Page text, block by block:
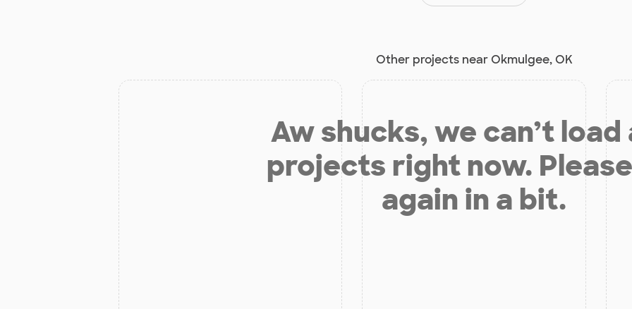
Other projects near Okmulgee, OK
Aw shucks, we can’t load
projects right now.
again in a bit.